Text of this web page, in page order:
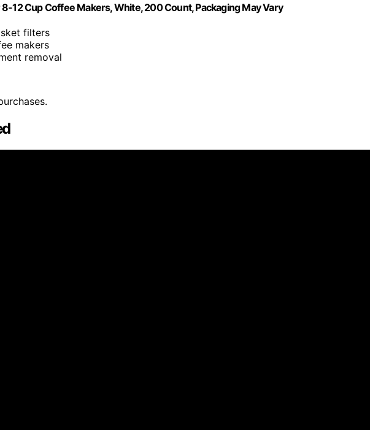
12 Cup Coffee Makers, White, 200 Count, Packaging May Vary
filters
makers
removal